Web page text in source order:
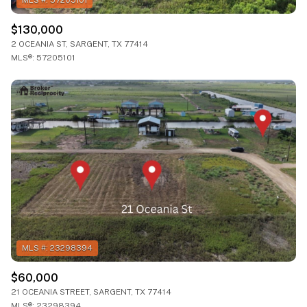
$130,000
2 OCEANIA ST, SARGENT, TX 77414
MLS®: 57205101
$60,000
21 OCEANIA STREET, SARGENT, TX 77414